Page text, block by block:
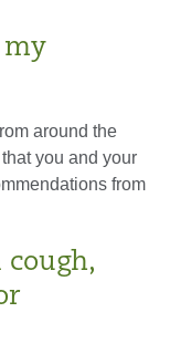
my
around the
you and your
from
cough,